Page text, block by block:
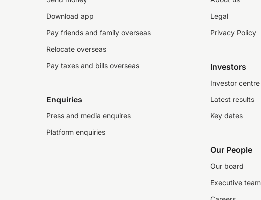
Download app
Pay friends and family overseas
Relocate overseas
Pay taxes and bills overseas
Enquiries
Press and media enquires
Platform enquiries
Legal
Privacy Policy
Investors
Investor centre
Latest results
Key dates
Our People
Our board
Executive team